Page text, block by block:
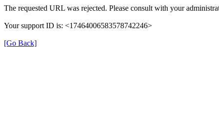
The requested URL was rejected. Please consult with your
Your support ID is: <17464006583578742246>
[Go Back]